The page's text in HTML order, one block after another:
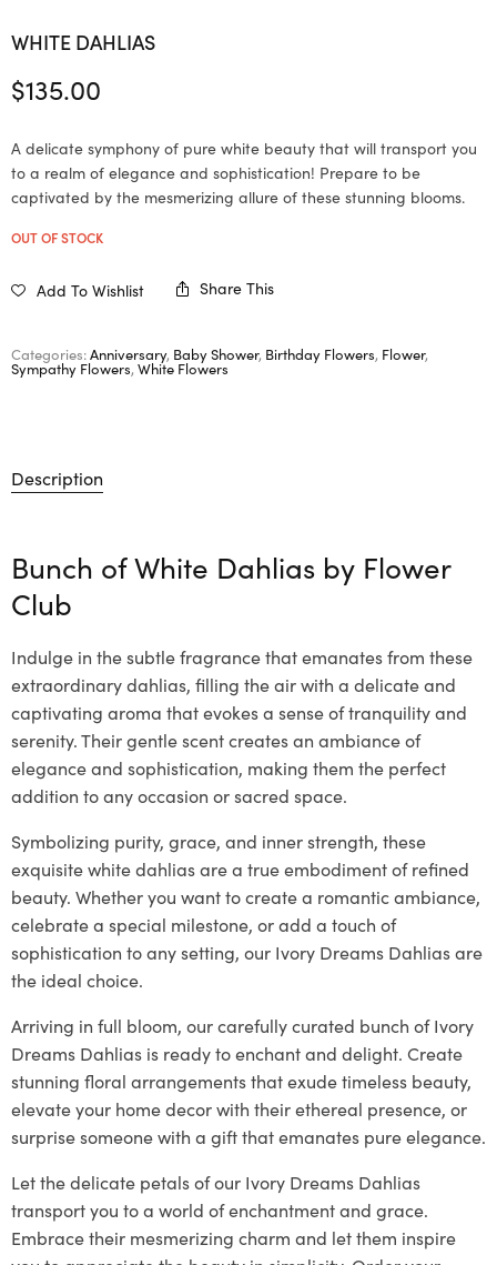
WHITE DAHLIAS
$135.00
A delicate symphony of pure white beauty that will transport you
to a realm of elegance and sophistication! Prepare to be
captivated by the mesmerizing allure of these stunning blooms.
OUT OF STOCK
Add To Wishlist Share This
Categories:Anniversary, Baby Shower, Birthday Flowers, Flower,
Sympathy Flowers, White Flowers
Description
Bunch of White Dahlias by Flower
Club
Indulge in the subtle fragrance that emanates from these
extraordinary dahlias, filling the air with a delicate and
captivating aroma that evokes a sense of tranquility and
serenity. Their gentle scent creates an ambiance of
elegance and sophistication, making them the perfect
addition to any occasion or sacred space.
Symbolizing purity, grace, and inner strength, these
exquisite white dahlias are a true embodiment of refined
beauty. Whether you want to create a romantic ambiance,
celebrate a special milestone, or add a touch of
sophistication to any setting, our Ivory Dreams Dahlias are
the ideal choice.
Arriving in full bloom, our carefully curated bunch of Ivory
Dreams Dahlias is ready to enchant and delight. Create
stunning floral arrangements that exude timeless beauty,
elevate your home decor with their ethereal presence, or
surprise someone with a gift that emanates pure elegance.
Let the delicate petals of our Ivory Dreams Dahlias
transport you to a world of enchantment and grace.
Embrace their mesmerizing charm and let them inspire